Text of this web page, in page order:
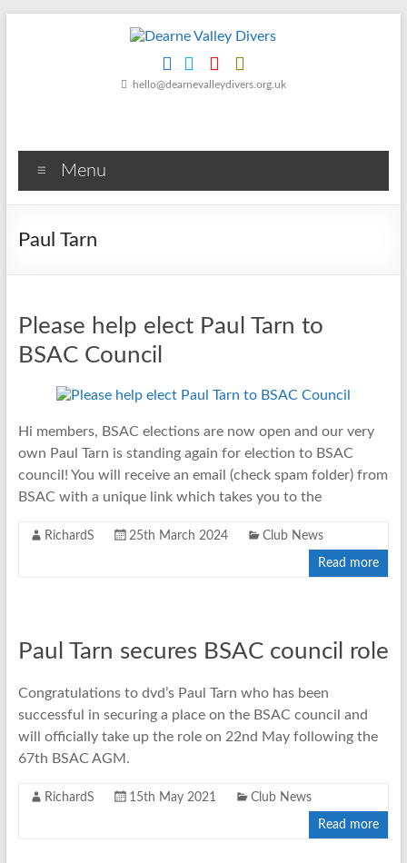
Friendly
Scuba
Club
Dearne
Valley
hello@dearnevalleydivers.org.uk
Menu
Paul Tarn
Please help elect Paul Tarn to
BSAC Council
Hi members, BSAC elections are now open and our very
own Paul Tarn is standing again for election to BSAC
council! You will receive an email (check spam folder) from
BSAC with a unique link which takes you to the
RichardS 25th March 2024 Club News
Read more
Paul Tarn secures BSAC council role
Congratulations to dvd’s Paul Tarn who has been
successful in securing a place on the BSAC council and
will officially take up the role on 22nd May following the
67th BSAC AGM.
RichardS 15th May 2021 Club News
Read more